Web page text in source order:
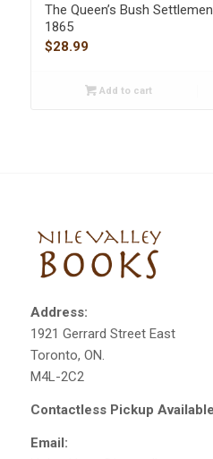
The Queen’s Bush
1865
$28.99
Add to cart
Address:
1921 Gerrard Street East
Toronto, ON.
M4L-2C2
Contactless Pickup Available
Email: